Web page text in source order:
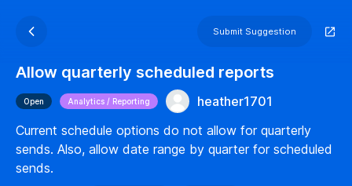
Submit Suggestion
Allow quarterly scheduled reports
Open Analytics / Reporting
heather1701
Current schedule options do not allow for quarterly
sends. Also, allow date range by quarter for scheduled
sends.